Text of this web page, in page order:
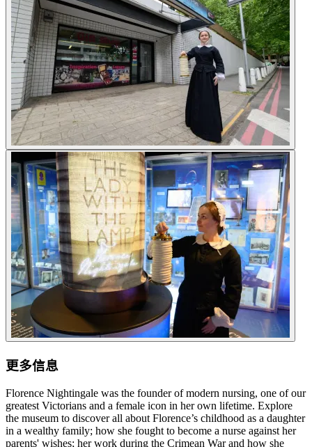
更多信息
Florence Nightingale was the founder of modern nursing, one of our
greatest Victorians and a female icon in her own lifetime. Explore
the museum to discover all about Florence’s childhood as a daughter
in a wealthy family; how she fought to become a nurse against her
parents' wishes; her work during the Crimean War and how she